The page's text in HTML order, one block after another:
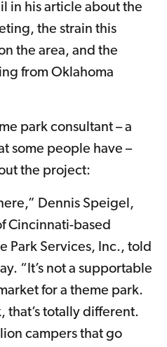
in his article about the
the strain this
the area, and the
from Oklahoma
park consultant – a
some people have –
the project:
Dennis Speigel,
Cincinnati-based
Park Services, Inc., told
“It’s not a supportable
for a theme park.
that’s totally different.
campers that go